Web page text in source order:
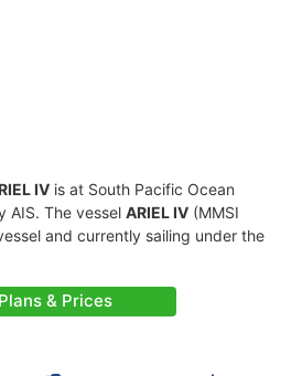
IV is at South Pacific Ocean
AIS. The vessel ARIEL IV (MMSI
and currently sailing under the
Plans & Prices